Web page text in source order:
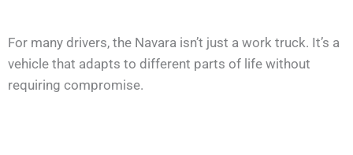
For many drivers, the Navara isn’t just a work truck. It’s a
vehicle that adapts to different parts of life without
requiring compromise.